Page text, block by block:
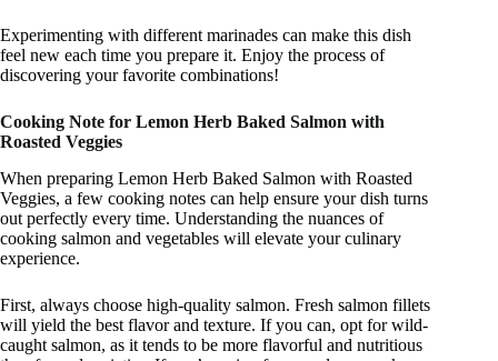
Experimenting with different marinades can make this dish
feel new each time you prepare it. Enjoy the process of
discovering your favorite combinations!
Cooking Note for Lemon Herb Baked Salmon with
Roasted Veggies
When preparing Lemon Herb Baked Salmon with Roasted
Veggies, a few cooking notes can help ensure your dish turns
out perfectly every time. Understanding the nuances of
cooking salmon and vegetables will elevate your culinary
experience.
First, always choose high-quality salmon. Fresh salmon fillets
will yield the best flavor and texture. If you can, opt for wild-
caught salmon, as it tends to be more flavorful and nutritious